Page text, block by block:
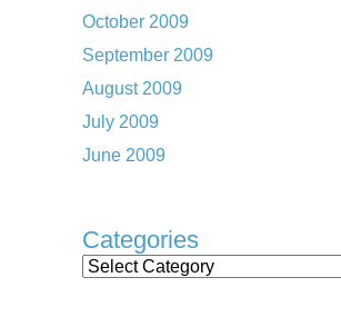
October 2009
September 2009
August 2009
July 2009
June 2009
Categories
Categories